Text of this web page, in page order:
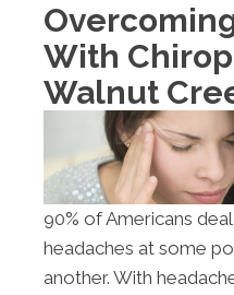
With
Walnut
90% of Americans
headaches at some
another. With